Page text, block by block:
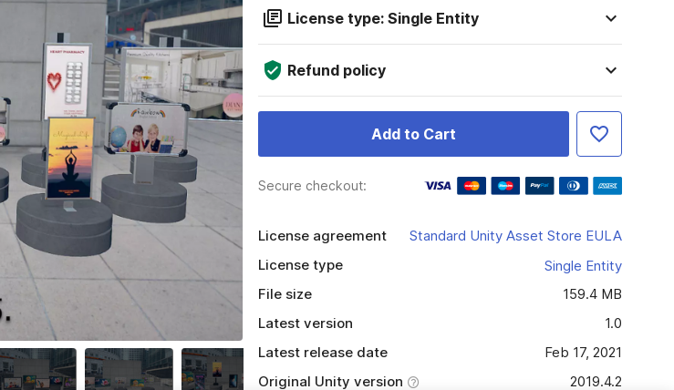
License type: Single Entity
Refund policy
Add to Cart
Secure checkout:
License agreement
Standard Unity Asset Store EULA
License type
Single Entity
File size
159.4 MB
Latest version
1.0
Latest release date
Feb 17, 2021
Original Unity version
2019.4.2